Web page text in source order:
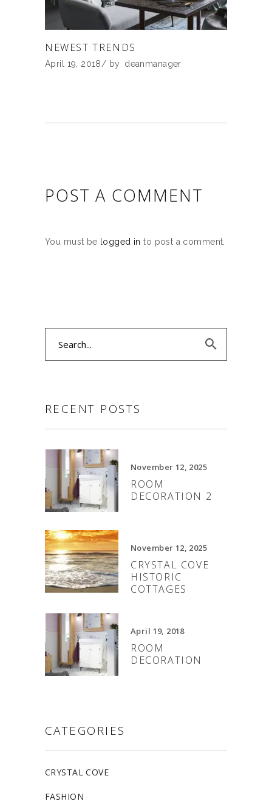
NEWEST TRENDS
April 19, 2018 by deanmanager
POST A COMMENT
You must be logged in to post a comment.
RECENT POSTS
November 12, 2025
ROOM
DECORATION 2
November 12, 2025
CRYSTAL COVE
HISTORIC
COTTAGES
April 19, 2018
ROOM
DECORATION
CATEGORIES
CRYSTAL COVE
FASHION